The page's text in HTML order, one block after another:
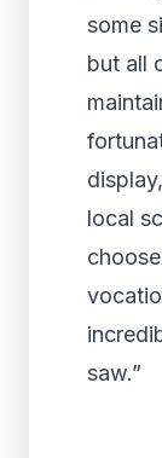
some
but all
local
saw.”